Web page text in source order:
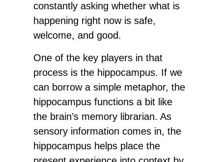
constantly asking whether what is
happening right now is safe,
welcome, and good.
One of the key players in that
process is the hippocampus. If we
can borrow a simple metaphor, the
hippocampus functions a bit like
the brain’s memory librarian. As
sensory information comes in, the
hippocampus helps place the